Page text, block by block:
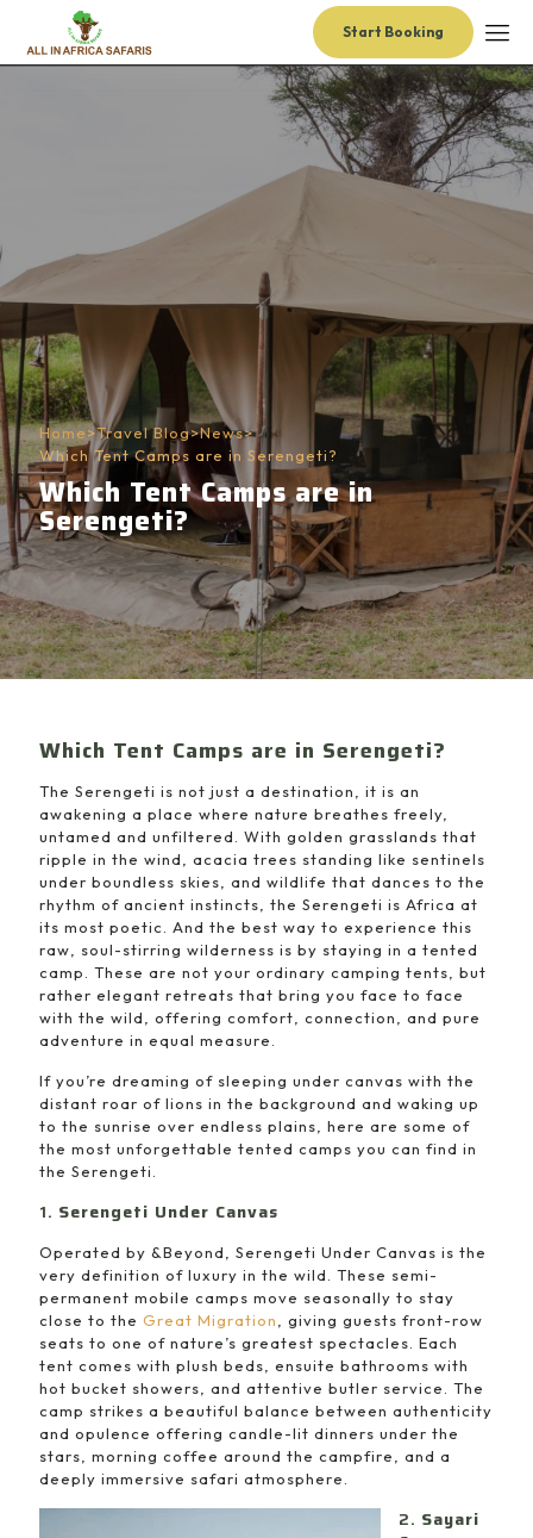
Start Booking
Home>Travel Blog>News>
Which Tent Camps are in Serengeti?
Which Tent Camps are in
Serengeti?
Which Tent Camps are in Serengeti?
The Serengeti is not just a destination, it is an
awakening a place where nature breathes freely,
untamed and unfiltered. With golden grasslands that
ripple in the wind, acacia trees standing like sentinels
under boundless skies, and wildlife that dances to the
rhythm of ancient instincts, the Serengeti is Africa at
its most poetic. And the best way to experience this
raw, soul-stirring wilderness is by staying in a tented
camp. These are not your ordinary camping tents, but
rather elegant retreats that bring you face to face
with the wild, offering comfort, connection, and pure
adventure in equal measure.
If you’re dreaming of sleeping under canvas with the
distant roar of lions in the background and waking up
to the sunrise over endless plains, here are some of
the most unforgettable tented camps you can find in
the Serengeti.
1. Serengeti Under Canvas
Operated by &Beyond, Serengeti Under Canvas is the
very definition of luxury in the wild. These semi-
permanent mobile camps move seasonally to stay
close to the Great Migration
, giving guests front-row
seats to one of nature’s greatest spectacles. Each
tent comes with plush beds, ensuite bathrooms with
hot bucket showers, and attentive butler service. The
camp strikes a beautiful balance between authenticity
and opulence offering candle-lit dinners under the
stars, morning coffee around the campfire, and a
deeply immersive safari atmosphere.
2. Sayari